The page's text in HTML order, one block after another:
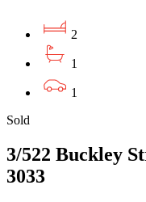
2
1
1
Sold
3/522 Buckley
3033